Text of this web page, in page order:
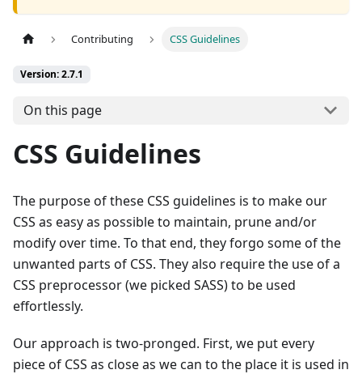
Contributing CSS Guidelines
Version: 2.7.1
On this page
CSS Guidelines
The purpose of these CSS guidelines is to make our
CSS as easy as possible to maintain, prune and/or
modify over time. To that end, they forgo some of the
unwanted parts of CSS. They also require the use of a
CSS preprocessor (we picked SASS) to be used
effortlessly.
Our approach is two-pronged. First, we put every
piece of CSS as close as we can to the place it is used in